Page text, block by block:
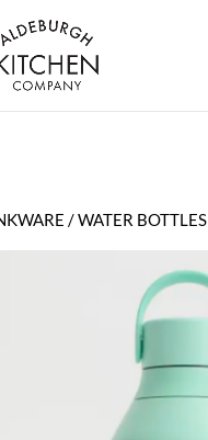
/WATER BOTTLES